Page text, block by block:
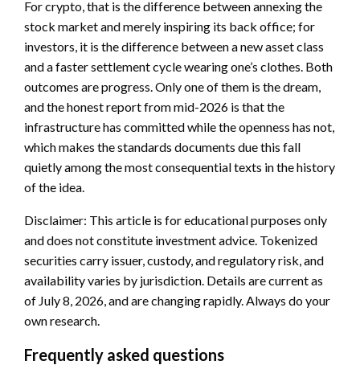
For crypto, that is the difference between annexing the
stock market and merely inspiring its back office; for
investors, it is the difference between a new asset class
and a faster settlement cycle wearing one’s clothes. Both
outcomes are progress. Only one of them is the dream,
and the honest report from mid-2026 is that the
infrastructure has committed while the openness has not,
which makes the standards documents due this fall
quietly among the most consequential texts in the history
of the idea.
Disclaimer: This article is for educational purposes only
and does not constitute investment advice. Tokenized
securities carry issuer, custody, and regulatory risk, and
availability varies by jurisdiction. Details are current as
of July 8, 2026, and are changing rapidly. Always do your
own research.
Frequently asked questions